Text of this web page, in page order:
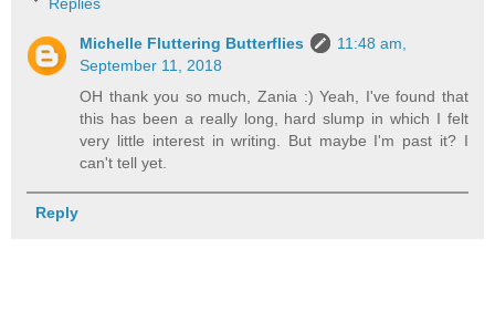
Michelle Fluttering Butterflies
11:48 am,
September 11, 2018
OH thank you so much, Zania :) Yeah, I've found that
this has been a really long, hard slump in which I felt
very little interest in writing. But maybe I'm past it? I
can't tell yet.
Reply